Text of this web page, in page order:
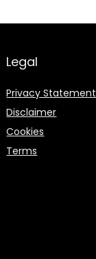
Legal
Privacy Statement
Disclaimer
Cookies
Terms